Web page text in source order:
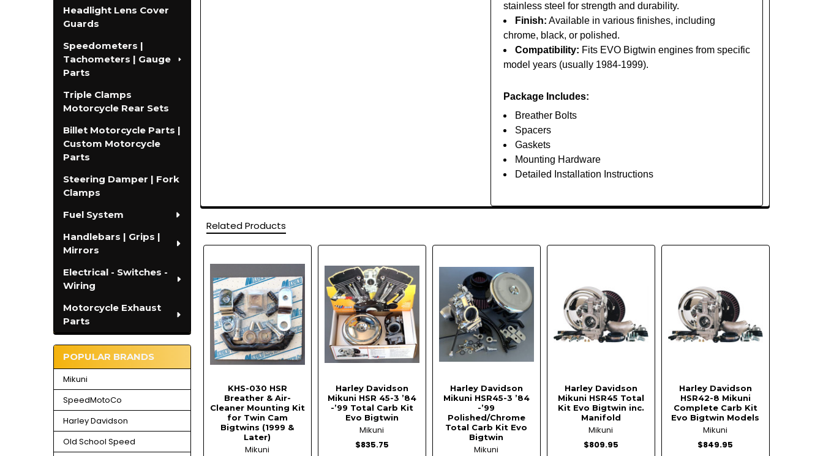
Headlight Lens Cover
Guards
Speedometers |
Tachometers | Gauge
Parts
Triple Clamps
Motorcycle Rear Sets
Billet Motorcycle Parts |
Custom Motorcycle
Parts
Steering Damper | Fork
Clamps
Fuel System
Handlebars | Grips |
Mirrors
Electrical - Switches -
Wiring
Motorcycle Exhaust
Parts
POPULAR BRANDS
Mikuni
SpeedMotoCo
Harley Davidson
Old School Speed
stainless steel for strength and durability.
Finish: Available in various finishes, including
chrome, black, or polished.
Compatibility: Fits EVO Bigtwin engines from specific
model years (usually 1984-1999).
Package Includes:
Breather Bolts
Spacers
Gaskets
Mounting Hardware
Detailed Installation Instructions
Related Products
Products
KHS-030 HSR
Breather & Air-
Cleaner Mounting Kit
for Twin Cam
Bigtwins (1999 &
Later)
Mikuni
Harley Davidson
Mikuni HSR 45-3 ’84
-’99 Total Carb Kit
Evo Bigtwin
Mikuni
$835.75
Harley Davidson
Mikuni HSR45-3 ’84
-’99
Polished/Chrome
Total Carb Kit Evo
Bigtwin
Mikuni
Harley Davidson
Mikuni HSR45 Total
Kit Evo Bigtwin inc.
Manifold
Mikuni
$809.95
Harley Davidson
HSR42-8 Mikuni
Complete Carb Kit
Evo Bigtwin Models
Mikuni
$849.95